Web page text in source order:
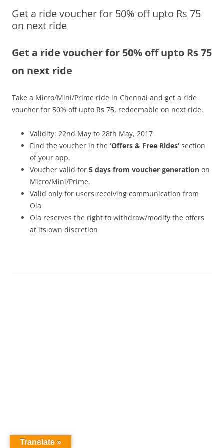
Olacabs Blogs
Get a ride voucher for 50% off upto Rs 75
on next ride
Get a ride voucher for 50% off upto Rs 75
on next ride
Take a Micro/Mini/Prime ride in Chennai and get a ride
voucher for 50% off upto Rs 75, redeemable on next ride.
Validity: 22nd May to 28th May, 2017
Find the voucher in the ‘Offers & Free Rides’ section
of your app.
Voucher valid for 5 days from voucher generation on
Micro/Mini/Prime.
Valid only for users receiving communication from
Ola
Ola reserves the right to withdraw/modify the offers
at its own discretion
Translate »